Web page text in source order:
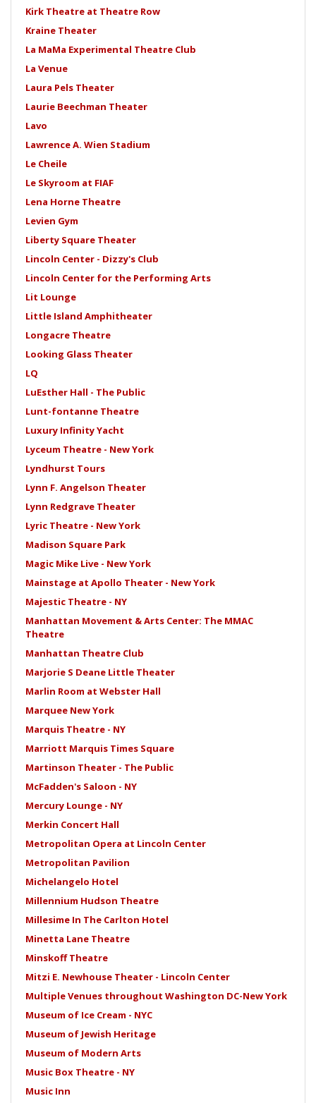
Kirk Theatre at Theatre Row
Kraine Theater
La MaMa Experimental Theatre Club
La Venue
Laura Pels Theater
Laurie Beechman Theater
Lavo
Lawrence A. Wien Stadium
Le Cheile
Le Skyroom at FIAF
Lena Horne Theatre
Levien Gym
Liberty Square Theater
Lincoln Center - Dizzy's Club
Lincoln Center for the Performing Arts
Lit Lounge
Little Island Amphitheater
Longacre Theatre
Looking Glass Theater
LQ
LuEsther Hall - The Public
Lunt-fontanne Theatre
Luxury Infinity Yacht
Lyceum Theatre - New York
Lyndhurst Tours
Lynn F. Angelson Theater
Lynn Redgrave Theater
Lyric Theatre - New York
Madison Square Park
Magic Mike Live - New York
Mainstage at Apollo Theater - New York
Majestic Theatre - NY
Manhattan Movement & Arts Center: The MMAC
Theatre
Manhattan Theatre Club
Marjorie S Deane Little Theater
Marlin Room at Webster Hall
Marquee New York
Marquis Theatre - NY
Marriott Marquis Times Square
Martinson Theater - The Public
McFadden's Saloon - NY
Mercury Lounge - NY
Merkin Concert Hall
Metropolitan Opera at Lincoln Center
Metropolitan Pavilion
Michelangelo Hotel
Millennium Hudson Theatre
Millesime In The Carlton Hotel
Minetta Lane Theatre
Minskoff Theatre
Mitzi E. Newhouse Theater - Lincoln Center
Multiple Venues throughout Washington DC-New York
Museum of Ice Cream - NYC
Museum of Jewish Heritage
Museum of Modern Arts
Music Box Theatre - NY
Music Inn